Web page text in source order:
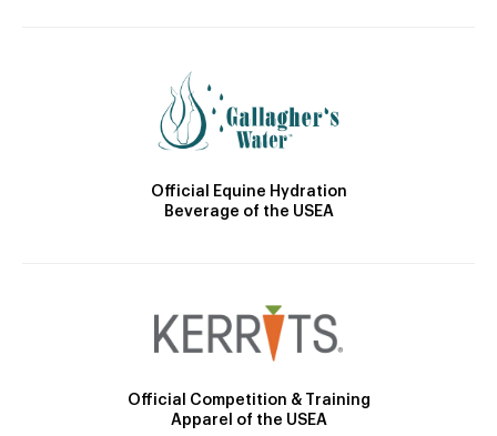
Official Equine Hydration
Beverage of the USEA
Official Competition & Training
Apparel of the USEA